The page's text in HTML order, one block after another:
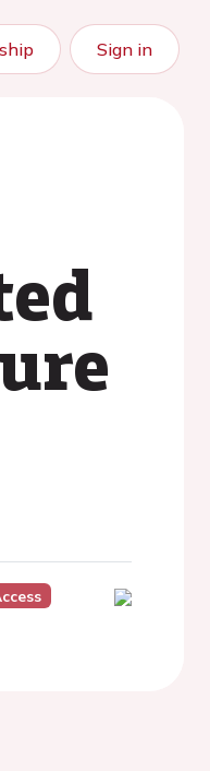
Sign in